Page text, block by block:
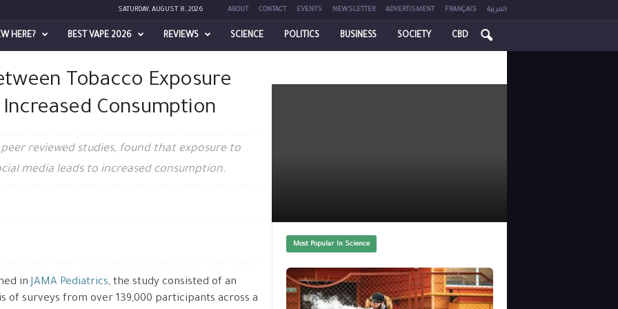
SATURDAY, AUGUST 8, 2026 ABOUT CONTACT EVENTS NEWSLETTER ADVERTISMENT FRANÇAIS العربية
HERE? BEST VAPE 2026 REVIEWS SCIENCE POLITICS BUSINESS SOCIETY CBD
Tobacco Exposure
Consumption
reviewed studies, found that exposure to
media leads to increased consumption.
in JAMA Pediatrics, the study consisted of an
of surveys from over 139,000 participants across a
Most Popular In Science